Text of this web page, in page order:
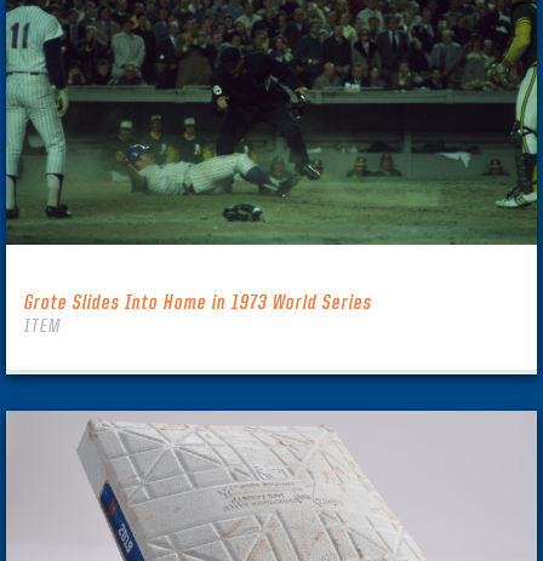
Grote Slides Into Home in 1973 World Series
ITEM